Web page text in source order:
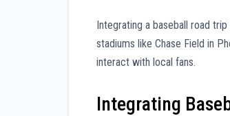
Integrating a baseball road
stadiums like Chase Field in
interact with local fans.
Integrating